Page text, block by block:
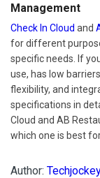
Management
Check In Cloud and
for different
specific needs. If
use, has low
flexibility, and
specifications in
Cloud and AB
which one is best
Author: